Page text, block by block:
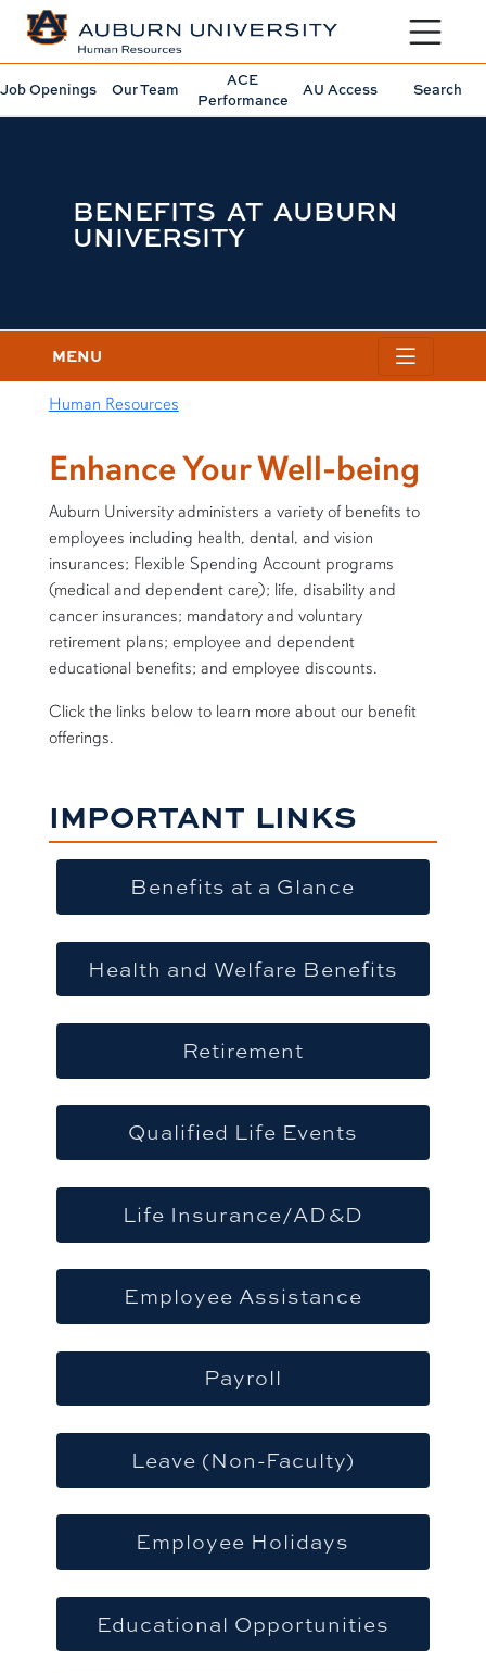
Toggle
Job Openings Our Team
ACE
Performance
AU Access Search
BENEFITS AT AUBURN
UNIVERSITY
MENU
Human Resources
content row
Enhance Your Well-being
Auburn University administers a variety of benefits to
employees including health, dental, and vision
insurances; Flexible Spending Account programs
(medical and dependent care); life, disability and
cancer insurances; mandatory and voluntary
retirement plans; employee and dependent
educational benefits; and employee discounts.
Click the links below to learn more about our benefit
offerings.
IMPORTANT LINKS
Benefits at a Glance
Health and Welfare Benefits
Retirement
Qualified Life Events
Life Insurance/AD&D
Employee Assistance
Payroll
Leave (Non-Faculty)
Employee Holidays
Educational Opportunities